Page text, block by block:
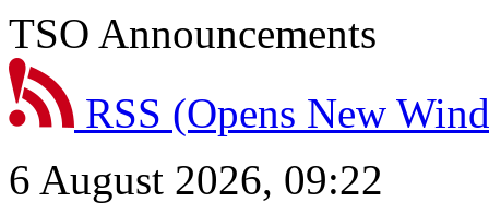
TSO Announcements
RSS (Opens New
6 August 2026, 09:22